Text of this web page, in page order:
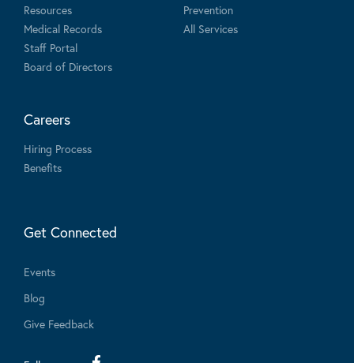
Resources
Medical Records
Staff Portal
Board of Directors
Prevention
All Services
Careers
Hiring Process
Benefits
Get Connected
Events
Blog
Give Feedback